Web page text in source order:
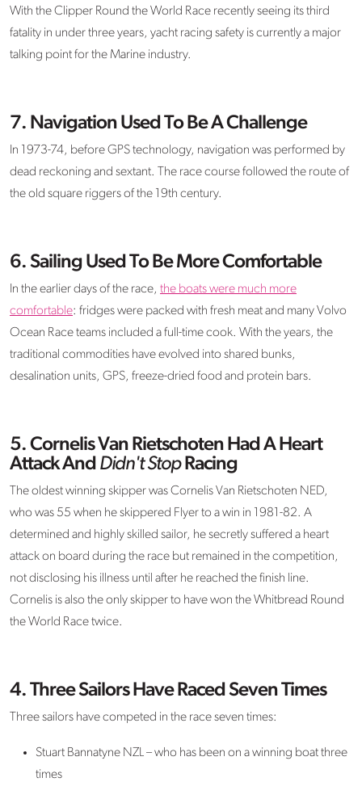
With the Clipper Round the World Race recently seeing its third
fatality in under three years, yacht racing safety is currently a major
talking point for the Marine industry.
7. Navigation Used To Be A Challenge
In 1973-74, before GPS technology, navigation was performed by
dead reckoning and sextant. The race course followed the route of
the old square riggers of the 19th century.
6. Sailing Used To Be More Comfortable
In the earlier days of the race, the boats were much more
comfortable: fridges were packed with fresh meat and many Volvo
Ocean Race teams included a full-time cook. With the years, the
traditional commodities have evolved into shared bunks,
desalination units, GPS, freeze-dried food and protein bars.
5. Cornelis Van Rietschoten Had A Heart
Attack And Didn't StopRacing
The oldest winning skipper was Cornelis Van Rietschoten NED,
who was 55 when he skippered Flyer to a win in 1981-82. A
determined and highly skilled sailor, he secretly suffered a heart
attack on board during the race but remained in the competition,
not disclosing his illness until after he reached the finish line.
Cornelis is also the only skipper to have won the Whitbread Round
the World Race twice.
4. Three Sailors Have Raced Seven Times
Three sailors have competed in the race seven times:
Stuart Bannatyne NZL – who has been on a winning boat three
times